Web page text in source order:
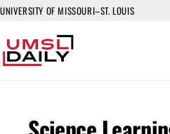
UNIVERSITY OF MISSOURI–ST. LOUIS